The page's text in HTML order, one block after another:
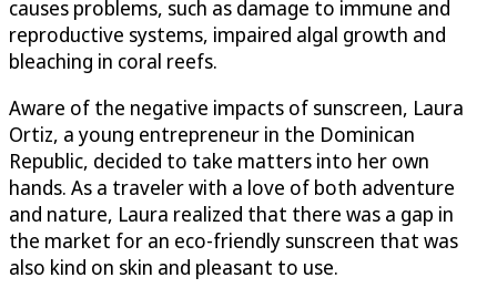
causes problems, such as damage to immune and
reproductive systems, impaired algal growth and
bleaching in coral reefs.
Aware of the negative impacts of sunscreen, Laura
Ortiz, a young entrepreneur in the Dominican
Republic, decided to take matters into her own
hands. As a traveler with a love of both adventure
and nature, Laura realized that there was a gap in
the market for an eco-friendly sunscreen that was
also kind on skin and pleasant to use.